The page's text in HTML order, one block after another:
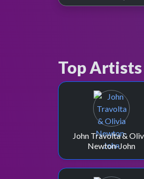
Top
John Travolta &
Newton-John